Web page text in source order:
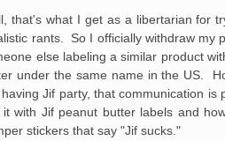
that's what I get as a libertarian for
rants. So I officially withdraw my
else labeling a similar product
under the same name in the US.
Jif party, that communication
it with Jif peanut butter labels and
stickers that say "Jif sucks."